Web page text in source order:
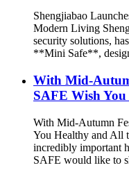
Shengjiabao
Modern Living
security solutions,
**Mini Safe**,
With Mid-
SAFE Wish
With Mid-Autumn
You Healthy and All
incredibly important
SAFE would like to